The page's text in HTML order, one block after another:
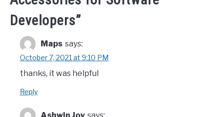
Developers”
Maps says:
October 7, 2021 at 9:10 PM
thanks, it was helpful
Reply